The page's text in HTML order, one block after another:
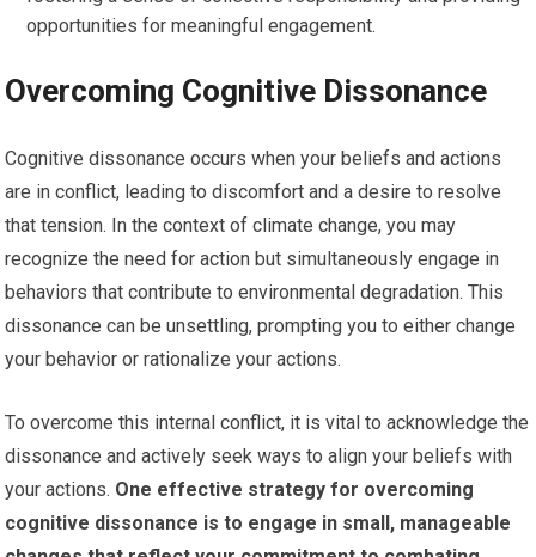
opportunities for meaningful engagement.
Overcoming Cognitive Dissonance
Cognitive dissonance occurs when your beliefs and actions
are in conflict, leading to discomfort and a desire to resolve
that tension. In the context of climate change, you may
recognize the need for action but simultaneously engage in
behaviors that contribute to environmental degradation. This
dissonance can be unsettling, prompting you to either change
your behavior or rationalize your actions.
To overcome this internal conflict, it is vital to acknowledge the
dissonance and actively seek ways to align your beliefs with
your actions. One effective strategy for overcoming
cognitive dissonance is to engage in small, manageable